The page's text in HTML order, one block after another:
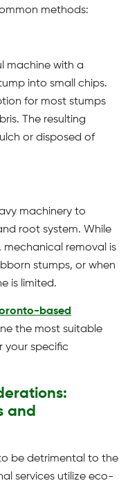
methods:
machine with a
into small chips.
for most stumps
The resulting
or disposed of
machinery to
root system. While
mechanical removal is
stumps, or when
is limited.
based
the most suitable
your specific
and
be detrimental to the
services utilize eco-